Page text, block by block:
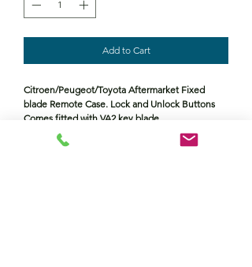
Add to Cart
Citroen/Peugeot/Toyota Aftermarket Fixed
blade Remote Case. Lock and Unlock Buttons
Comes fitted with VA2 key blade